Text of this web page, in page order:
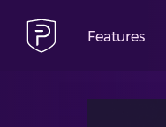
Features